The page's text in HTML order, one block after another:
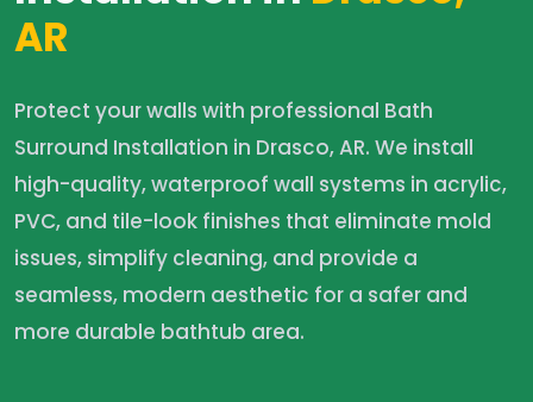
AR
Protect your walls with professional Bath
Surround Installation in Drasco, AR. We install
high-quality, waterproof wall systems in acrylic,
PVC, and tile-look finishes that eliminate mold
issues, simplify cleaning, and provide a
seamless, modern aesthetic for a safer and
more durable bathtub area.